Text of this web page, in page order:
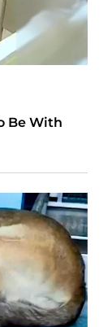
Be With